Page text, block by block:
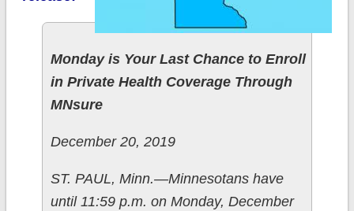
Monday is Your Last Chance to Enroll
in Private Health Coverage Through
MNsure
December 20, 2019
ST. PAUL, Minn.—Minnesotans have
until 11:59 p.m. on Monday, December